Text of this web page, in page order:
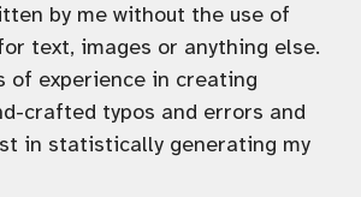
by me without the use of
text, images or anything else.
of experience in creating
crafted typos and errors and
in statistically generating my